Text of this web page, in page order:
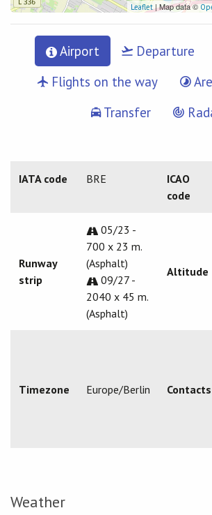
Leaflet | Map data ©
Airport Departure
Flights on the way
Transfer
IATA code BRE
ICAO
code
Runway
strip
05/23 -
700 x 23 m.
(Asphalt)
09/27 -
2040 x 45 m.
(Asphalt)
Altitude
Timezone Europe/Berlin Contacts
Weather